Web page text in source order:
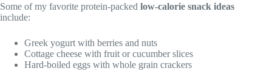
Some of my favorite protein-packed low-calorie snack ideas
include:
Greek yogurt with berries and nuts
Cottage cheese with fruit or cucumber slices
Hard-boiled eggs with whole grain crackers